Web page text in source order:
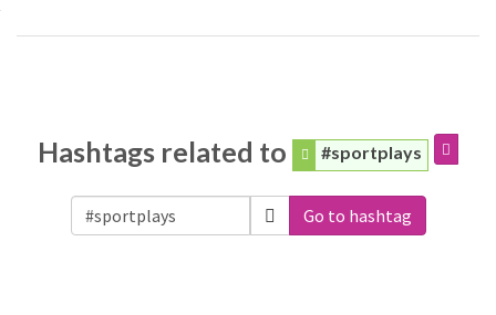
Hashtags related to #sportplays
Go to hashtag